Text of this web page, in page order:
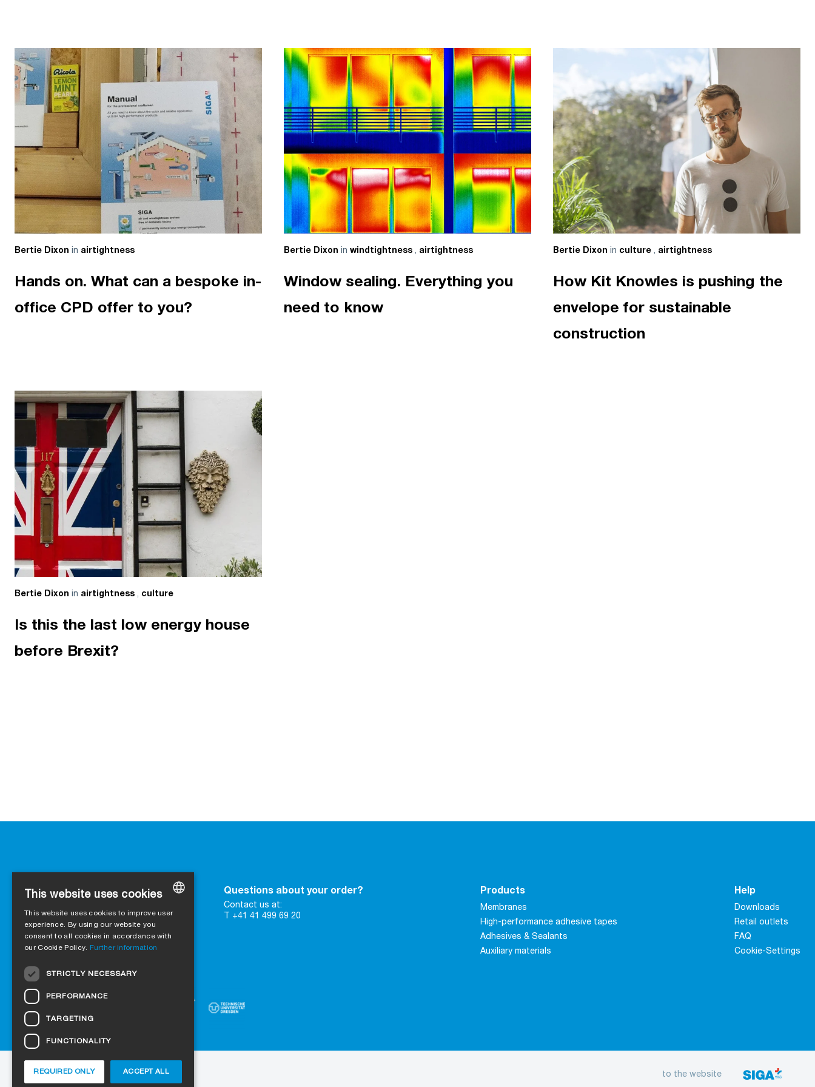
Bertie Dixon in airtightness
Hands on. What can a bespoke in-
office CPD offer to you?
Bertie Dixon in windtightness , airtightness
Window sealing. Everything you
need to know
Bertie Dixon in culture , airtightness
How Kit Knowles is pushing the
envelope for sustainable
construction
Bertie Dixon in airtightness , culture
Is this the last low energy house
before Brexit?
Contact
16 Great Queen Street
UK-WC2B 5AH London
Contact form
Questions about your order?
Contact us at:
T +41 41 499 69 20
Products
Membranes
High-performance adhesive tapes
Adhesives & Sealants
Auxiliary materials
Help
Downloads
Retail outlets
FAQ
Cookie-Settings
Trust in certified quality
About us Projects Jobs to the website
GERMAN
ENGLISH
CZECH
This website uses cookies
This website uses cookies to improve user
experience. By using our website you
consent to all cookies in accordance with
our Cookie Policy. Further information
STRICTLY NECESSARY
PERFORMANCE
TARGETING
FUNCTIONALITY
ACCEPT ALL
REQUIRED ONLY